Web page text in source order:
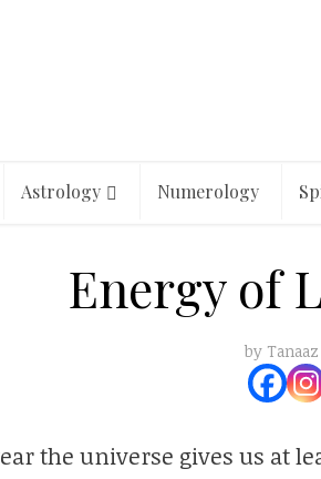
Astrology Numerology
Energy of
by Tanaaz
the universe gives us at